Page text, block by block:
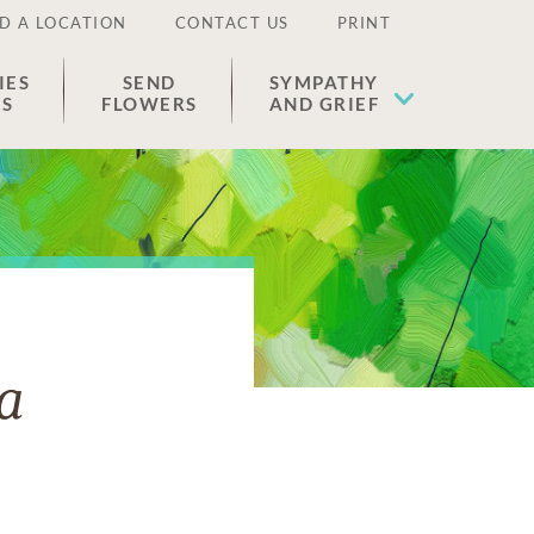
A LOCATION CONTACT US PRINT
SEND
FLOWERS
SYMPATHY
AND GRIEF